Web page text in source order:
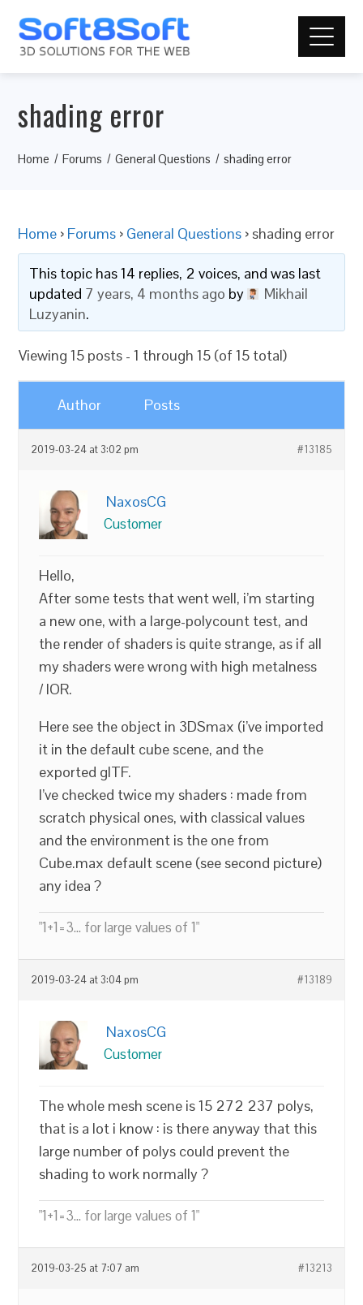
shading error
Home Forums General Questions shading error
Home › Forums › General Questions › shading error
This topic has 14 replies, 2 voices, and was last
updated 7 years, 4 months ago by
Mikhail
Luzyanin.
Viewing 15 posts - 1 through 15 (of 15 total)
Author Posts
2019-03-24 at 3:02 pm #13185
NaxosCG
Customer
Hello,
After some tests that went well, i’m starting
a new one, with a large-polycount test, and
the render of shaders is quite strange, as if all
my shaders were wrong with high metalness
/ IOR.
Here see the object in 3DSmax (i’ve imported
it in the default cube scene, and the
exported glTF.
I’ve checked twice my shaders : made from
scratch physical ones, with classical values
and the environment is the one from
Cube.max default scene (see second picture)
any idea ?
"1+1=3... for large values of 1"
2019-03-24 at 3:04 pm #13189
NaxosCG
Customer
The whole mesh scene is 15 272 237 polys,
that is a lot i know : is there anyway that this
large number of polys could prevent the
shading to work normally ?
"1+1=3... for large values of 1"
2019-03-25 at 7:07 am #13213